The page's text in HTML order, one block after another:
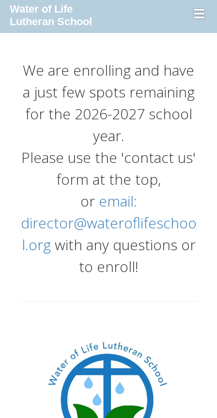
Water of Life
Lutheran School
We are enrolling and have
a just few spots remaining
for the 2026-2027 school
year.
Please use the 'contact us'
form at the top,
or email:
director@wateroflifeschoo
l.orgwith any questions or
to enroll!